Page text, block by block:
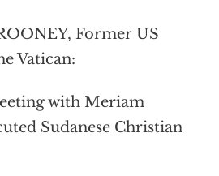
Former US
Vatican:
with Meriam
Sudanese Christian